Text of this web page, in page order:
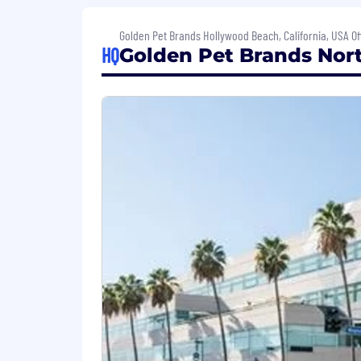
Click here to learn more about
HQ
Golden Pet Brands Hollywood Beach, California, USA
Golden Pet Brands